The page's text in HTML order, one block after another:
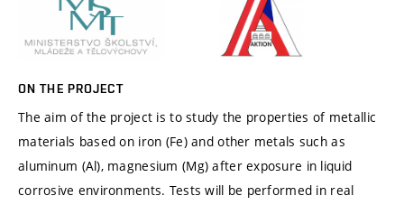
ON THE PROJECT
The aim of the project is to study the properties of metallic
materials based on iron (Fe) and other metals such as
aluminum (Al), magnesium (Mg) after exposure in liquid
corrosive environments. Tests will be performed in real